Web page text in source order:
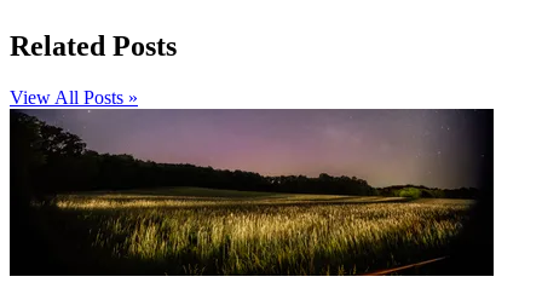
Related Posts
View All Posts »